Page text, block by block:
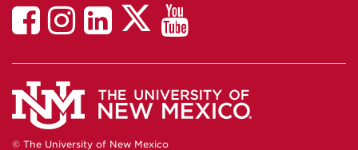
LAII
Facebook
LAII
Instagram
LinkedIn
Facebook
LAII
Twitter
LAII
You
Tube
© The University of New Mexico